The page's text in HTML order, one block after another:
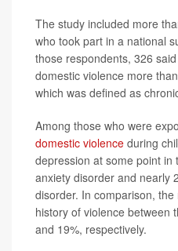
The study included more
who took part in a national
those respondents, 326
domestic violence more
which was defined as
Among those who were
domestic violence during
depression at some point in
anxiety disorder and nearly
disorder. In comparison,
history of violence between
and 19%, respectively.